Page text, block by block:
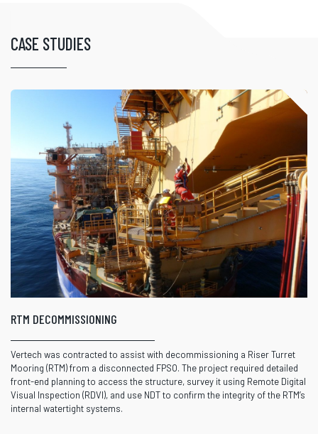
CASE STUDIES
RTM DECOMMISSIONING
Vertech was contracted to assist with decommissioning a Riser Turret
Mooring (RTM) from a disconnected FPSO. The project required detailed
front-end planning to access the structure, survey it using Remote Digital
Visual Inspection (RDVI), and use NDT to confirm the integrity of the RTM’s
internal watertight systems.